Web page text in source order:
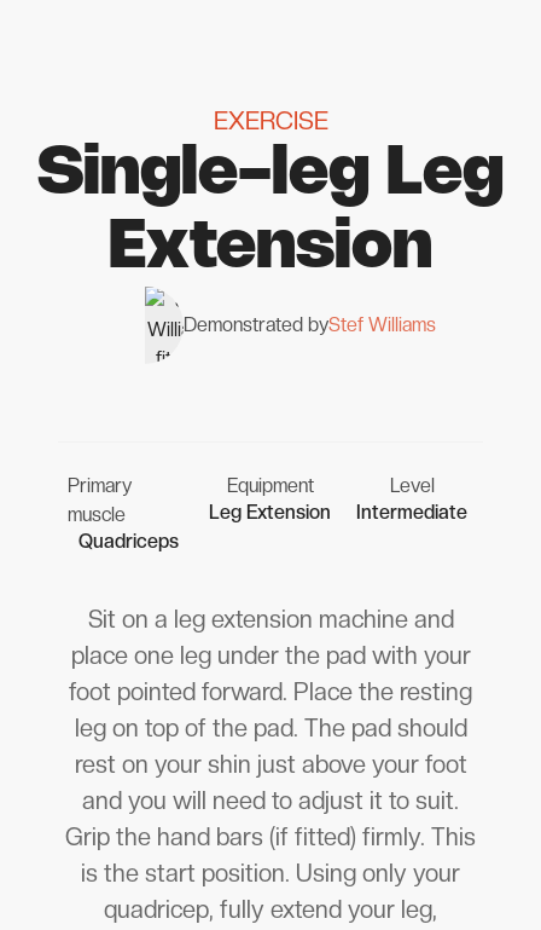
EXERCISE
Single-leg Leg
Extension
Demonstrated byStef Williams
Primary
muscle
Quadriceps
Equipment
Leg Extension
Level
Intermediate
Sit on a leg extension machine and
place one leg under the pad with your
foot pointed forward. Place the resting
leg on top of the pad. The pad should
rest on your shin just above your foot
and you will need to adjust it to suit.
Grip the hand bars (if fitted) firmly. This
is the start position. Using only your
quadricep, fully extend your leg,